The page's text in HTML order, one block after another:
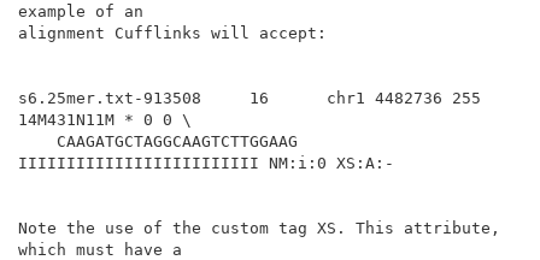
example of an
alignment Cufflinks will accept:
s6.25mer.txt-913508     16      chr1 4482736 255
14M431N11M * 0 0 \
IIIIIIIIIIIIIIIIIIIIIIIII NM:i:0 XS:A:-
Note the use of the custom tag XS. This attribute,
which must have a